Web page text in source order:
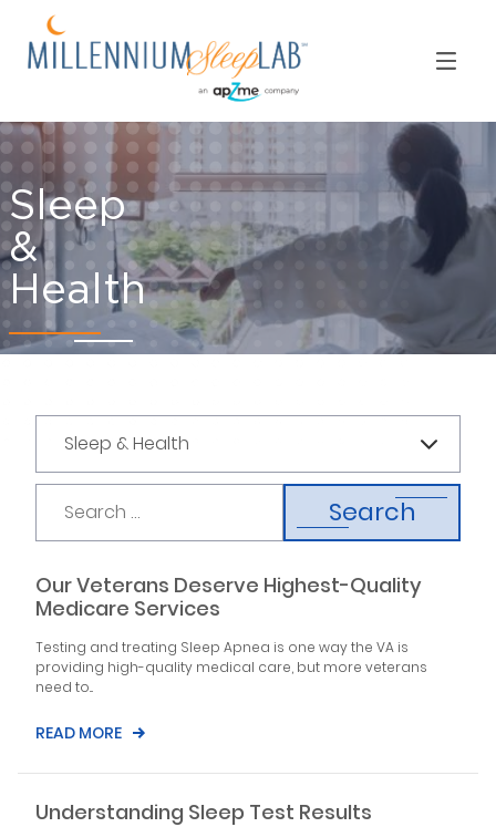
Sleep
&
Health
Search
Our Veterans Deserve Highest-Quality
Medicare Services
Testing and treating Sleep Apnea is one way the VA is
providing high-quality medical care, but more veterans
need to...
READ MORE
Understanding Sleep Test Results